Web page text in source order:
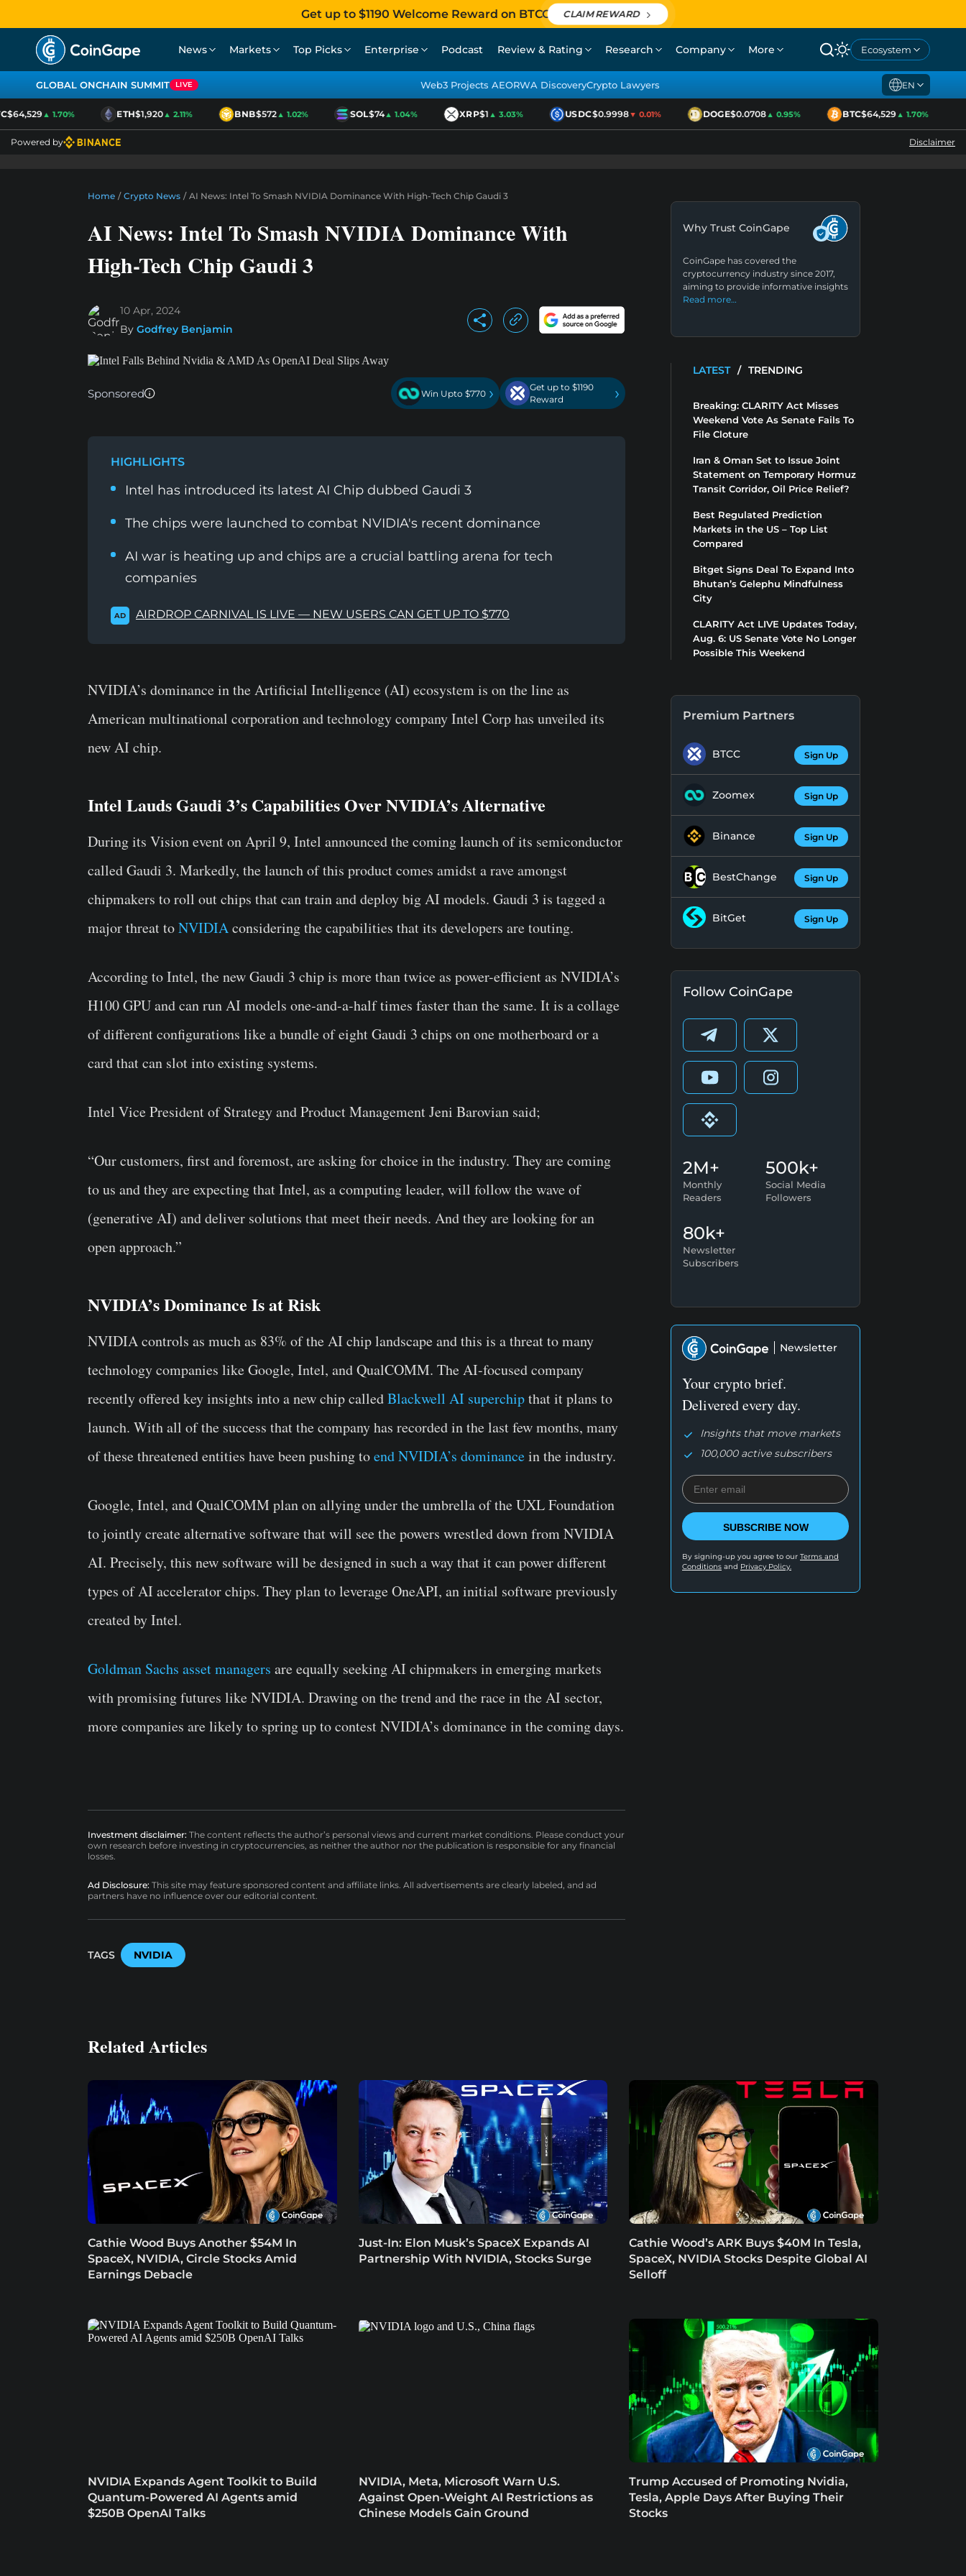
Get up to $1190 Welcome Reward on BTCC CLAIM REWARD
News Markets Top Picks Enterprise Podcast Review & Rating Research Company More Ecosystem
GLOBAL ONCHAIN SUMMIT LIVE Web3 Projects AEORWA DiscoveryCrypto Lawyers EN
▲ 1.70% ETH$1,920▲ 2.11% BNB$572▲ 1.02% SOL$74▲ 1.04% XRP$1▲ 3.03% USDC$0.9998▼ 0.01% DOGE$0.0708▲ 0.95% BTC$64,529▲ 1.70%
Powered by Disclaimer
Home / Crypto News / AI News: Intel To Smash NVIDIA Dominance With High-Tech Chip Gaudi 3
AI News: Intel To Smash NVIDIA Dominance With
High-Tech Chip Gaudi 3
10 Apr, 2024
By Godfrey Benjamin
Sponsored Win Upto $770 ›
Get up to $1190
Reward
›
HIGHLIGHTS
Intel has introduced its latest AI Chip dubbed Gaudi 3
The chips were launched to combat NVIDIA's recent dominance
AI war is heating up and chips are a crucial battling arena for tech
companies
AD AIRDROP CARNIVAL IS LIVE — NEW USERS CAN GET UP TO $770
NVIDIA’s dominance in the Artificial Intelligence (AI) ecosystem is on the line as
American multinational corporation and technology company Intel Corp has unveiled its
new AI chip.
Intel Lauds Gaudi 3’s Capabilities Over NVIDIA’s Alternative
During its Vision event on April 9, Intel announced the coming launch of its semiconductor
called Gaudi 3. Markedly, the launch of this product comes amidst a rave amongst
chipmakers to roll out chips that can train and deploy big AI models. Gaudi 3 is tagged a
major threat toNVIDIAconsidering the capabilities that its developers are touting.
According to Intel, the new Gaudi 3 chip is more than twice as power-efficient as NVIDIA’s
H100 GPU and can run AI models one-and-a-half times faster than the same. It is a collage
of different configurations like a bundle of eight Gaudi 3 chips on one motherboard or a
card that can slot into existing systems.
Intel Vice President of Strategy and Product Management Jeni Barovian said;
“Our customers, first and foremost, are asking for choice in the industry. They are coming
to us and they are expecting that Intel, as a computing leader, will follow the wave of
(generative AI) and deliver solutions that meet their needs. And they are looking for an
open approach.”
NVIDIA’s Dominance Is at Risk
NVIDIA controls as much as 83% of the AI chip landscape and this is a threat to many
technology companies like Google, Intel, and QualCOMM. The AI-focused company
recently offered key insights into a new chip calledBlackwell AI superchipthat it plans to
launch. With all of the success that the company has recorded in the last few months, many
of these threatened entities have been pushing toend NVIDIA’s dominancein the industry.
Google, Intel, and QualCOMM plan on allying under the umbrella of the UXL Foundation
to jointly create alternative software that will see the powers wrestled down from NVIDIA
AI. Precisely, this new software will be designed in such a way that it can power different
types of AI accelerator chips. They plan to leverage OneAPI, an initial software previously
created by Intel.
Goldman Sachs asset managers are equally seeking AI chipmakers in emerging markets
with promising futures like NVIDIA. Drawing on the trend and the race in the AI sector,
more companies are likely to spring up to contest NVIDIA’s dominance in the coming days.
Investment disclaimer: The content reflects the author’s personal views and current market conditions. Please conduct your
own research before investing in cryptocurrencies, as neither the author nor the publication is responsible for any financial
losses.
Ad Disclosure: This site may feature sponsored content and affiliate links. All advertisements are clearly labeled, and ad
partners have no influence over our editorial content.
TAGS NVIDIA
Why Trust CoinGape
CoinGape has covered the
cryptocurrency industry since 2017,
aiming to provide informative insights
Read more…
LATEST / TRENDING
Breaking: CLARITY Act Misses
Weekend Vote As Senate Fails To
File Cloture
Iran & Oman Set to Issue Joint
Statement on Temporary Hormuz
Transit Corridor, Oil Price Relief?
Best Regulated Prediction
Markets in the US – Top List
Compared
Bitget Signs Deal To Expand Into
Bhutan’s Gelephu Mindfulness
City
CLARITY Act LIVE Updates Today,
Aug. 6: US Senate Vote No Longer
Possible This Weekend
Premium Partners
BTCC Sign Up
Zoomex Sign Up
Binance Sign Up
BestChange Sign Up
BitGet Sign Up
Follow CoinGape
2M+
Monthly
Readers
500k+
Social Media
Followers
80k+
Newsletter
Subscribers
Newsletter
Your crypto brief.
Delivered every day.
Insights that move markets
100,000 active subscribers
SUBSCRIBE NOW
By signing-up you agree to our Terms and
Conditions and Privacy Policy.
Related Articles
Cathie Wood Buys Another $54M In
SpaceX, NVIDIA, Circle Stocks Amid
Earnings Debacle
Just-In: Elon Musk’s SpaceX Expands AI
Partnership With NVIDIA, Stocks Surge
Cathie Wood’s ARK Buys $40M In Tesla,
SpaceX, NVIDIA Stocks Despite Global AI
Selloff
NVIDIA Expands Agent Toolkit to Build
Quantum-Powered AI Agents amid
$250B OpenAI Talks
NVIDIA, Meta, Microsoft Warn U.S.
Against Open-Weight AI Restrictions as
Chinese Models Gain Ground
Trump Accused of Promoting Nvidia,
Tesla, Apple Days After Buying Their
Stocks